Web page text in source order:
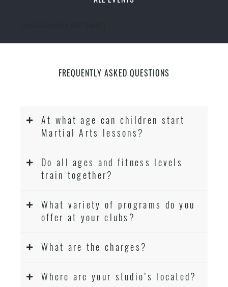
FREQUENTLY ASKED QUESTIONS
At what age can children start
Martial Arts lessons?
Do all ages and fitness levels
train together?
What variety of programs do you
offer at your clubs?
What are the charges?
Where are your studio’s located?